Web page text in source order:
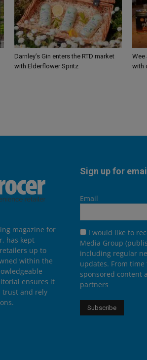
Darnley’s Gin enters the RTD market
with Elderflower Spritz
Wee
with
magazine for
has kept
up to
within the
ensures it
trust and rely
Sign up for
Email
I would like to
Media Group
including regular
updates. From
sponsored content
partners